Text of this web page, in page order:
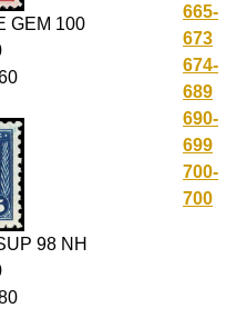
100
98 NH
665-
673
674-
689
690-
699
700-
700